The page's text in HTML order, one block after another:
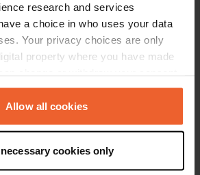
research and services
a choice in who uses your data
Your privacy choices are only
property where you have made
Declaration or by clicking on
about your geographical location
Allow all cookies
necessary cookies only
kommun, Sweden
22° 44' 50" E
Copy